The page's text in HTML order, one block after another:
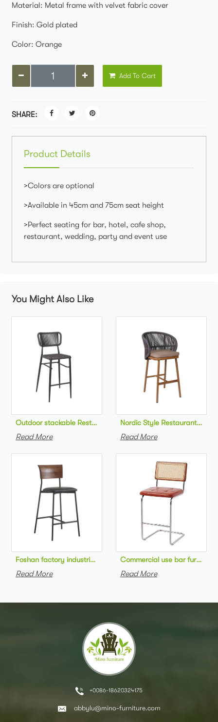
Material: Metal frame with velvet fabric cover
Finish: Gold plated
Color: Orange
Add To Cart
SHARE:
Product Details
>Colors are optional
>Available in 45cm and 75cm seat height
>Perfect seating for bar, hotel, cafe shop,
restaurant, wedding, party and event use
You Might Also Like
Outdoor stackable Restaurant bar chair aluminum frame
Read More
Nordic Style Restaurant bar
Read More
Foshan factory industrial style high bar chair metal frame
Read More
Commercial use bar furniture
Read More
+0086-18620324175
abbylu@mino-furniture.com